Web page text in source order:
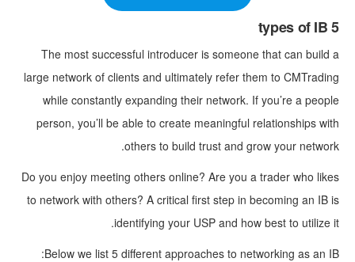
5 types of IB
The most successful introducer is someone that can build a
large network of clients and ultimately refer them to CMTrading
while constantly expanding their network. If you’re a people
person, you’ll be able to create meaningful relationships with
others to build trust and grow your network.
Do you enjoy meeting others online? Are you a trader who likes
to network with others? A critical first step in becoming an IB is
identifying your USP and how best to utilize it.
Below we list 5 different approaches to networking as an IB: